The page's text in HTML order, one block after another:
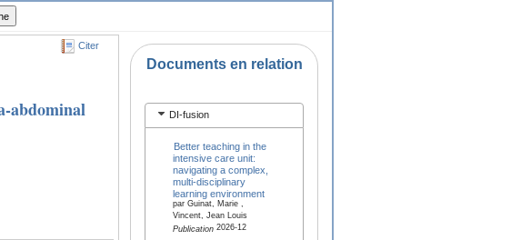
Citer
abdominal
Documents en relation
DI-fusion
Better teaching in the
intensive care unit:
navigating a complex,
multi-disciplinary
learning environment
par Guinat, Marie ,
Vincent, Jean Louis
Publication2026-12